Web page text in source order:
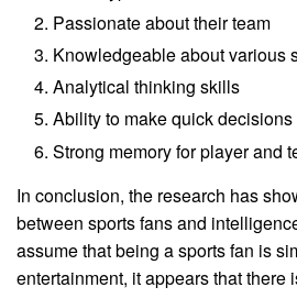
Passionate about their team
Knowledgeable about various
Analytical thinking skills
Ability to make quick decisions
Strong memory for player and
In conclusion, the research has
between sports fans and
assume that being a sports fan is
entertainment, it appears that there